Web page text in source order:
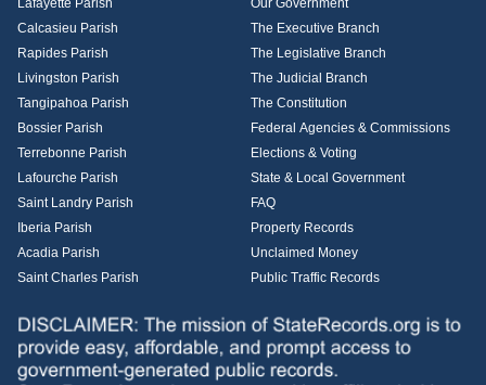
Lafayette Parish
Calcasieu Parish
Rapides Parish
Livingston Parish
Tangipahoa Parish
Bossier Parish
Terrebonne Parish
Lafourche Parish
Saint Landry Parish
Iberia Parish
Acadia Parish
Saint Charles Parish
Our Government
The Executive Branch
The Legislative Branch
The Judicial Branch
The Constitution
Federal Agencies & Commissions
Elections & Voting
State & Local Government
FAQ
Property Records
Unclaimed Money
Public Traffic Records